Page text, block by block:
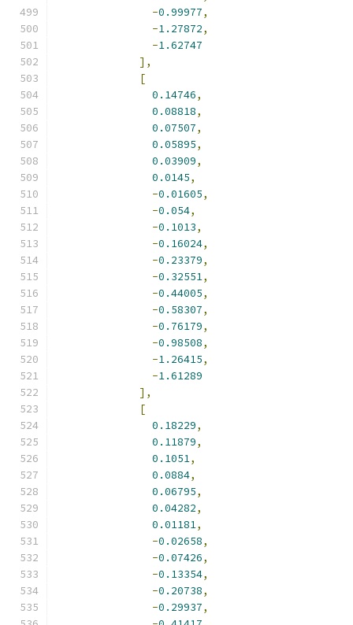
-0.99977,
-1.27872,
-1.62747
],
[
0.14746,
0.08818,
0.07507,
0.05895,
0.03909,
0.0145,
-0.01605,
-0.054,
-0.1013,
-0.16024,
-0.23379,
-0.32551,
-0.44005,
-0.58307,
-0.76179,
-0.98508,
-1.26415,
-1.61289
],
[
0.18229,
0.11879,
0.1051,
0.0884,
0.06795,
0.04282,
0.01181,
-0.02658,
-0.07426,
-0.13354,
-0.20738,
-0.29937,